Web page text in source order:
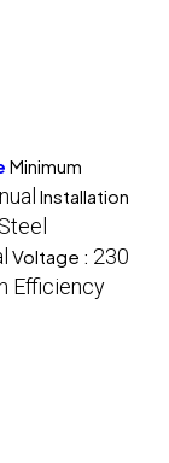
Minimum
Installation
Voltage : 230
Efficiency